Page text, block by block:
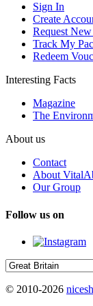
Sign In
Create
Request
Track My
Redeem
Interesting Facts
Magazine
The
About us
Contact
About
Our Group
Follow us on
© 2010-2026